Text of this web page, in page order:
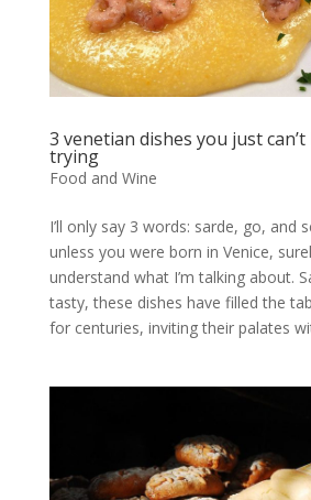
3 venetian dishes you just
trying
Food and Wine
I’ll only say 3 words: sarde, go, and
unless you were born in Venice,
understand what I’m talking about.
tasty, these dishes have filled the
for centuries, inviting their palates